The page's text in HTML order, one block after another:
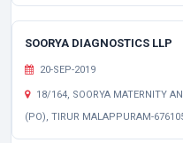
SOORYA DIAGNOSTICS LLP
20-SEP-2019
18/164, SOORYA MATERNITY
(PO), TIRUR MALAPPURAM-